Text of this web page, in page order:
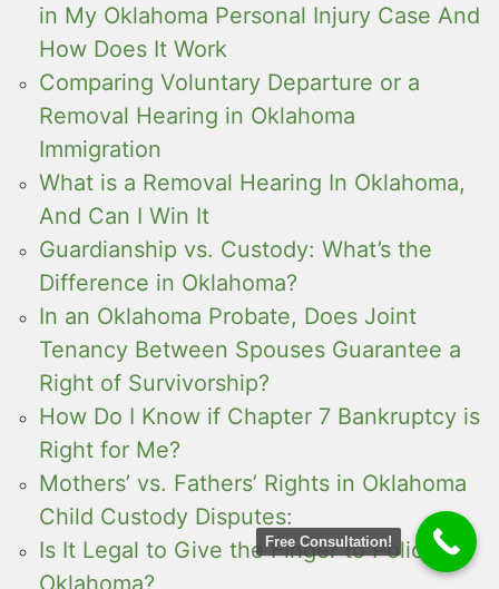
in My Oklahoma Personal Injury Case And
How Does It Work
Comparing Voluntary Departure or a
Removal Hearing in Oklahoma
Immigration
What is a Removal Hearing In Oklahoma,
And Can I Win It
Guardianship vs. Custody: What’s the
Difference in Oklahoma?
In an Oklahoma Probate, Does Joint
Tenancy Between Spouses Guarantee a
Right of Survivorship?
How Do I Know if Chapter 7 Bankruptcy is
Right for Me?
Mothers’ vs. Fathers’ Rights in Oklahoma
Child Custody Disputes:
Is It Legal to Give the Finger to Police in
Oklahoma?
Free Consultation!